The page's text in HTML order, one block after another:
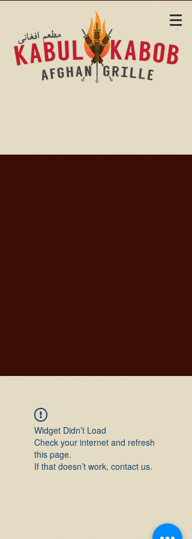
Widget Didn’t Load
Check your internet and refresh
this page.
If that doesn’t work, contact us.